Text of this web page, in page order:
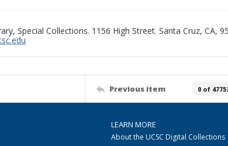
Special Collections. 1156 High Street. Santa Cruz, CA,
Previous item 0 of
LEARN MORE
About the UCSC Digital Collections